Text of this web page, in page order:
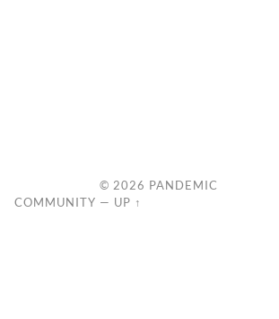
© 2026 PANDEMIC
COMMUNITY — UP ↑